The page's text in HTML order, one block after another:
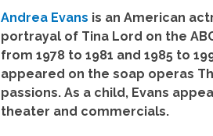
Andrea Evans is an American
portrayal of Tina Lord on the
from 1978 to 1981 and 1985 to
appeared on the soap operas
passions. As a child, Evans
theater and commercials.